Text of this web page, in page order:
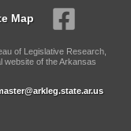
Map
of Legislative Research,
website of the Arkansas